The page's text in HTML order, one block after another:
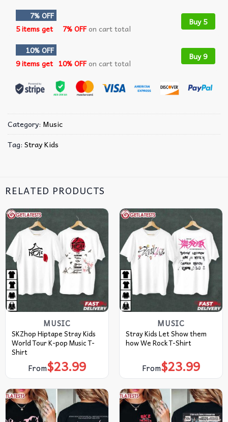
7% OFF
5 items get
7% OFFon cart total
Buy 5
10% OFF
9 items get 10% OFFon cart total
Buy 9
Category: Music
Tag: Stray Kids
RELATED PRODUCTS
MUSIC
SKZhop Hiptape Stray Kids
World Tour K-pop Music T-
Shirt
From$23.99
MUSIC
Stray Kids Let Show them
how We Rock T-Shirt
From$23.99